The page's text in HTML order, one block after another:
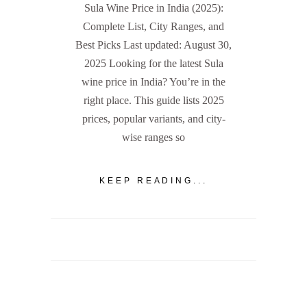
Sula Wine Price in India (2025):
Complete List, City Ranges, and
Best Picks Last updated: August 30,
2025 Looking for the latest Sula
wine price in India? You’re in the
right place. This guide lists 2025
prices, popular variants, and city-
wise ranges so
KEEP READING...